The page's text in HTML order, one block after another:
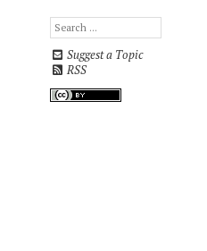
Suggest a Topic
RSS